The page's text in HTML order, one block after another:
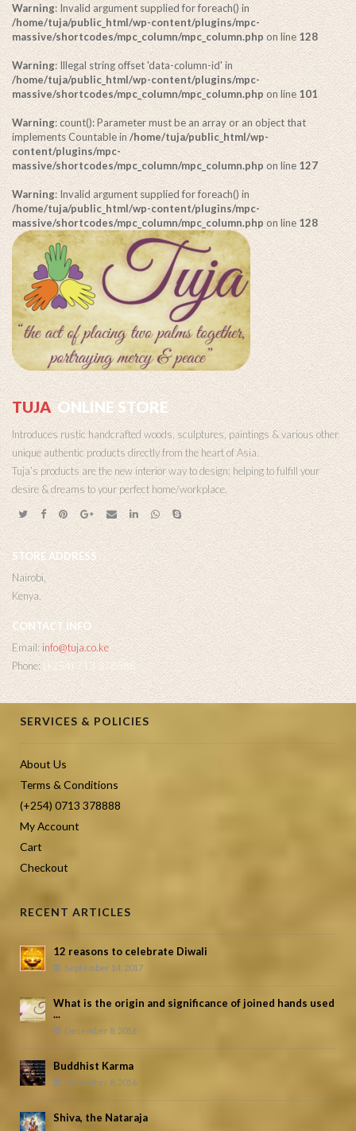
Warning: Invalid argument supplied for foreach() in
/home/tuja/public_html/wp-content/plugins/mpc-
massive/shortcodes/mpc_column/mpc_column.php on line 128
Warning: Illegal string offset 'data-column-id' in
/home/tuja/public_html/wp-content/plugins/mpc-
massive/shortcodes/mpc_column/mpc_column.php on line 101
Warning: count(): Parameter must be an array or an object that
implements Countable in /home/tuja/public_html/wp-
content/plugins/mpc-
massive/shortcodes/mpc_column/mpc_column.php on line 127
Warning: Invalid argument supplied for foreach() in
/home/tuja/public_html/wp-content/plugins/mpc-
massive/shortcodes/mpc_column/mpc_column.php on line 128
TUJA ONLINE STORE
Introduces rustic handcrafted woods, sculptures, paintings & various other
unique authentic products directly from the heart of Asia.
Tuja’s products are the new interior way to design; helping to fulfill your
desire & dreams to your perfect home/workplace.
STORE ADDRESS
Nairobi,
Kenya.
CONTACT INFO
Email: info@tuja.co.ke
Phone: (+254) 713 378888
SERVICES & POLICIES
About Us
Terms & Conditions
(+254) 0713 378888
My Account
Cart
Checkout
RECENT ARTICLES
12 reasons to celebrate Diwali
September 14, 2017
What is the origin and significance of joined hands used
...
December 8, 2016
Buddhist Karma
December 8, 2016
Shiva, the Nataraja